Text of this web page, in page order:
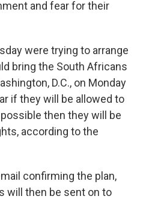
and fear for their
were trying to arrange
bring the South Africans
D.C., on Monday
if they will be allowed to
then they will be
according to the
confirming the plan,
will then be sent on to